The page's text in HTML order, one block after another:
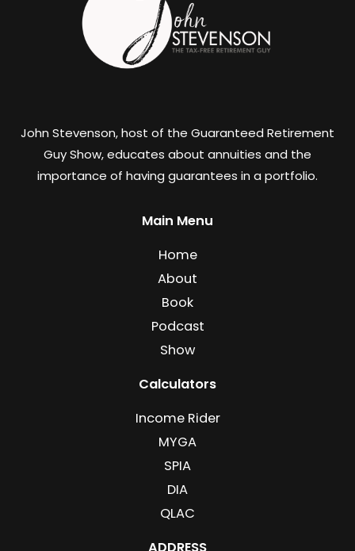
John Stevenson, host of the Guaranteed Retirement
Guy Show, educates about annuities and the
importance of having guarantees in a portfolio.
Main Menu
Home
About
Book
Podcast
Show
Calculators
Income Rider
MYGA
SPIA
DIA
QLAC